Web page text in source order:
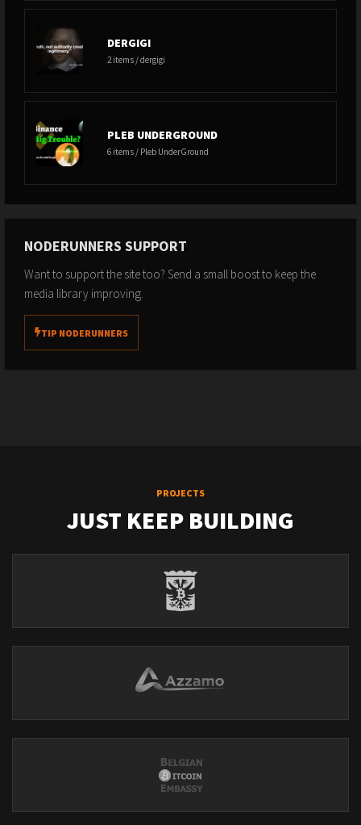
DERGIGI
2 items / dergigi
PLEB UNDERGROUND
6 items / Pleb UnderGround
NODERUNNERS SUPPORT
Want to support the site too? Send a small boost to keep the
media library improving.
TIP NODERUNNERS
PROJECTS
JUST KEEP BUILDING